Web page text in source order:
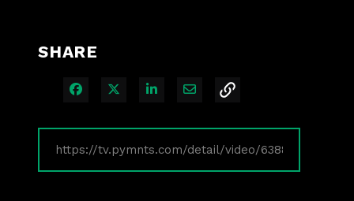
SHARE
Share on Facebook
Share on XShare on LinkedIn
Share via Email